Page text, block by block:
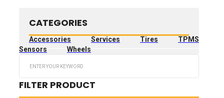
CATEGORIES
Accessories Services Tires
TPMS
Sensors
Wheels
FILTER PRODUCT